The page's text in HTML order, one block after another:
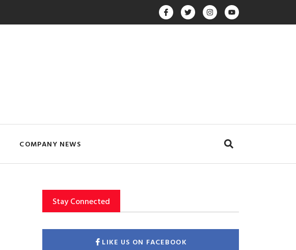
COMPANY NEWS
Stay Connected
LIKE US ON FACEBOOK